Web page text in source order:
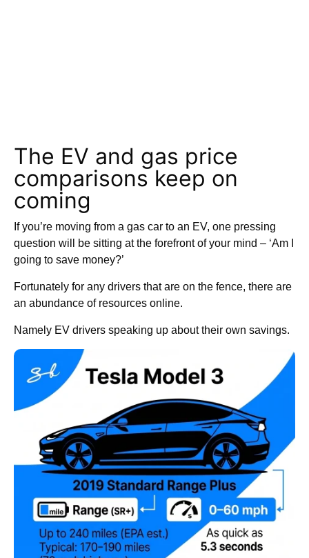
The EV and gas price
comparisons keep on
coming
If you’re moving from a gas car to an EV, one pressing
question will be sitting at the forefront of your mind – ‘Am I
going to save money?’
Fortunately for any drivers that are on the fence, there are
an abundance of resources online.
Namely EV drivers speaking up about their own savings.